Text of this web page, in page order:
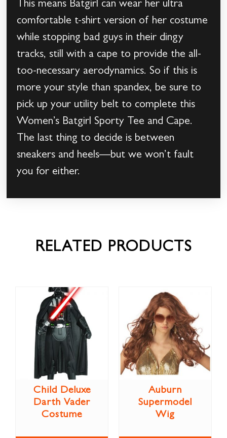
This means Batgirl can wear her ultra
comfortable t-shirt version of her costume
while stopping bad guys in their dingy
tracks, still with a cape to provide the all-
too-necessary aerodynamics. So if this is
more your style than spandex, be sure to
pick up your utility belt to complete this
Women’s Batgirl Sporty Tee and Cape.
The last thing to decide is between
sneakers and heels—but we won’t fault
you for either.
RELATED PRODUCTS
Child Deluxe
Darth Vader
Costume
Auburn
Supermodel
Wig